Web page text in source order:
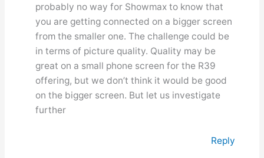
probably no way for Showmax to know that
you are getting connected on a bigger screen
from the smaller one. The challenge could be
in terms of picture quality. Quality may be
great on a small phone screen for the R39
offering, but we don’t think it would be good
on the bigger screen. But let us investigate
further
Reply